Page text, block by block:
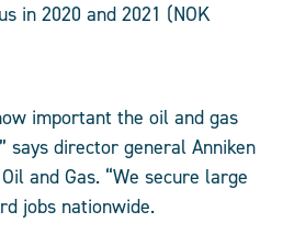
in 2020 and 2021 (NOK
important the oil and gas
says director general Anniken
and Gas. “We secure large
jobs nationwide.